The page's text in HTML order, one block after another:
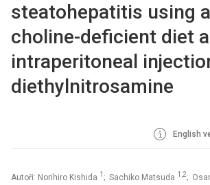
steatohepatitis using
choline-deficient diet
intraperitoneal
diethylnitrosamine
English
Autoři: Norihiro Kishida 1 ; Sachiko Matsuda 1,2;